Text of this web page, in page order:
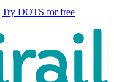
Try DOTS for free